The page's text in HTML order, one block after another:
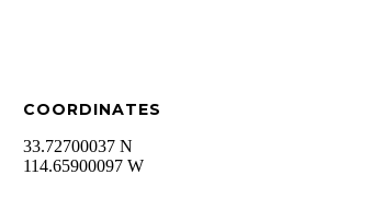
COORDINATES
33.72700037 N
114.65900097 W